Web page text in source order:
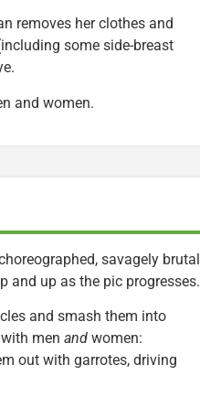
removes her clothes and
some side-breast
and women.
savagely brutal
and up as the pic progresses.
and smash them into
men and women:
out with garrotes, driving